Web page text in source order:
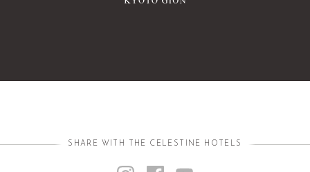
SHARE WITH THE CELESTINE HOTELS